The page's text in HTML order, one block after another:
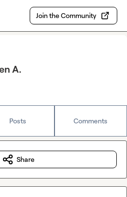
Join the Community
A.
Posts Comments
Share